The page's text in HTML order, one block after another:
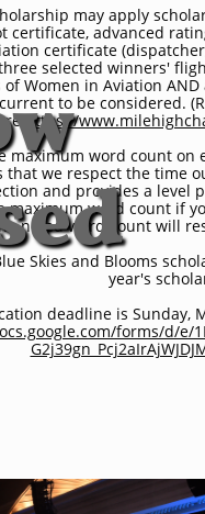
may apply
certificate, advanced
certificate
selected winners'
Women in Aviation
to be considered.
https://
maximum word count on
that we respect the time
and provides a level
maximum word count if
noted word count will
Skies and Blooms
year's
deadline is Sunday,
forms/d/e/